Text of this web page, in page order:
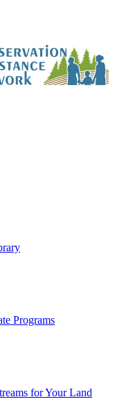
Programs
for Your Land